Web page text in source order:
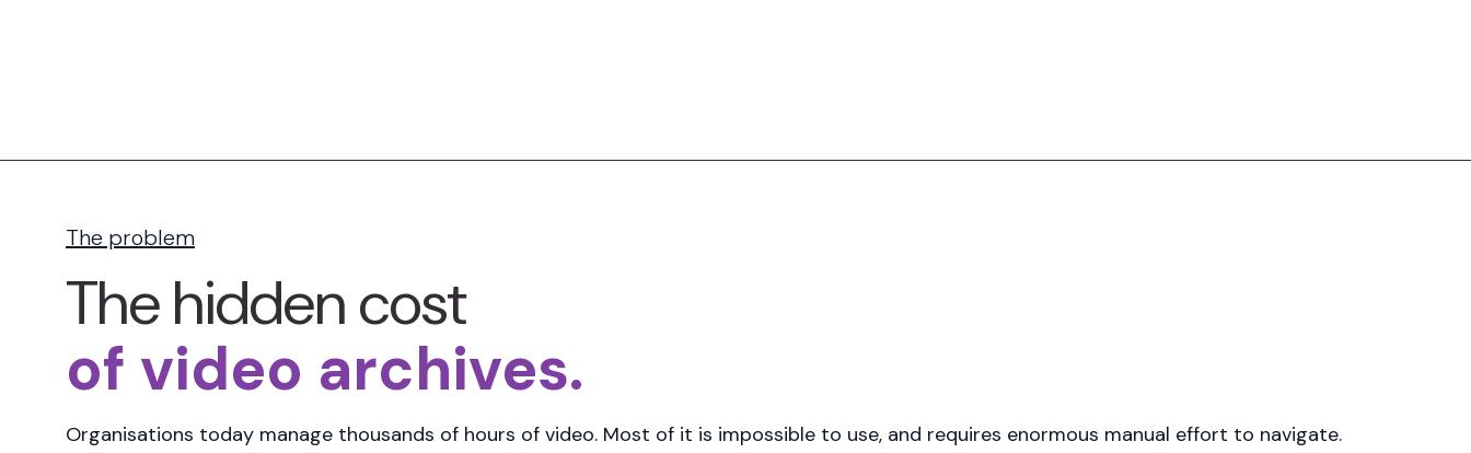
The problem
The hidden cost
of video archives.
Organisations today manage thousands of hours of video. Most of it is impossible to use, and requires enormous manual effort to navigate.